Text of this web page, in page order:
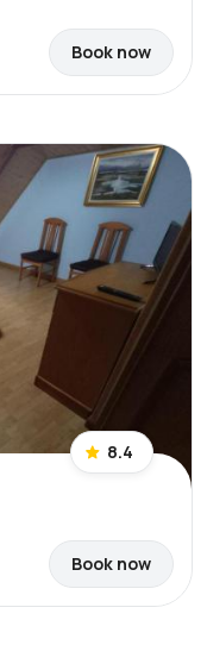
Book now
8.4
Book now